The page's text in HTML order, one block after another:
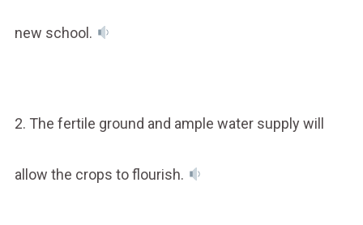
new school.
2. The fertile ground and ample water supply will
allow the crops to flourish.